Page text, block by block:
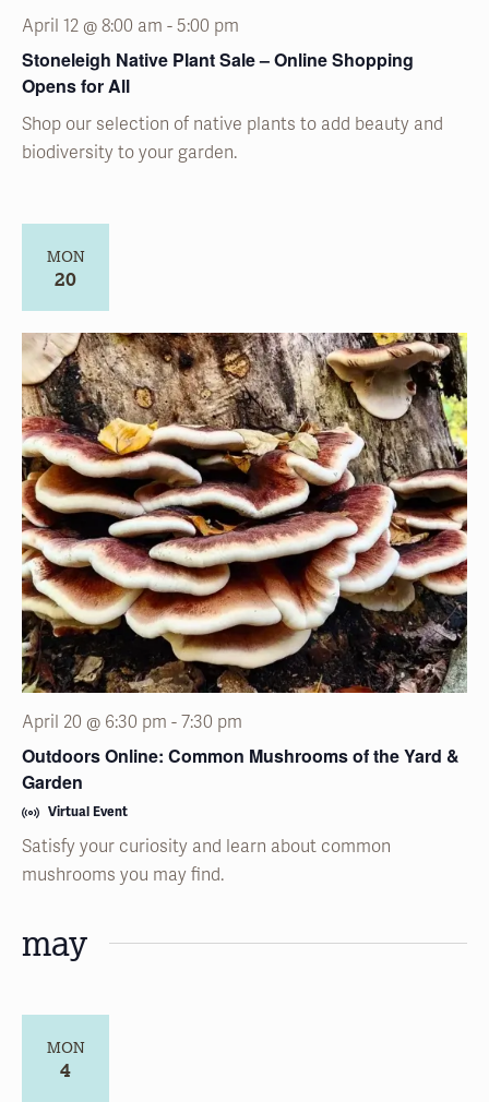
Stoneleigh Native Plant Sale – Online Shopping
Opens for All
April 12 @ 8:00 am - 5:00 pm
Shop our selection of native plants to add beauty and
biodiversity to your garden.
MON
20
Outdoors Online: Common Mushrooms of the Yard &
Garden
April 20 @ 6:30 pm - 7:30 pm
Virtual Event
Satisfy your curiosity and learn about common
mushrooms you may find.
may
MON
4